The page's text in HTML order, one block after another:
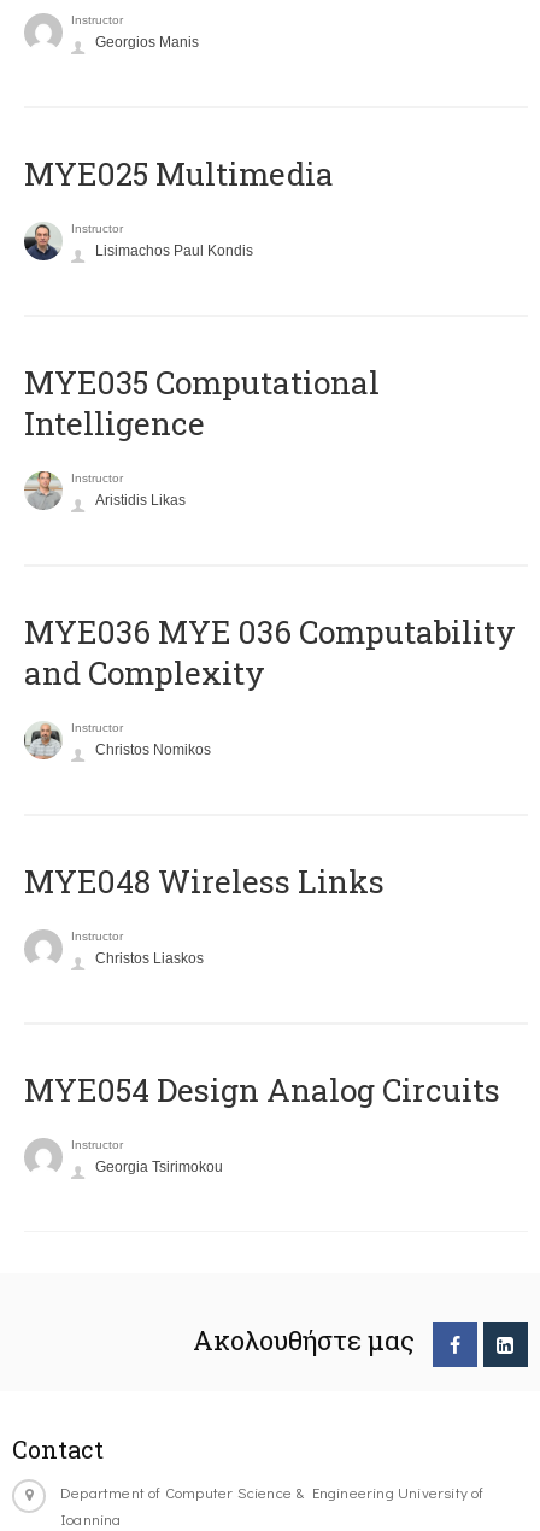
Instructor
Georgios Manis
MYE025 Multimedia
Instructor
Lisimachos Paul Kondis
MYE035 Computational
Intelligence
Instructor
Aristidis Likas
ΜΥΕ036 MYE 036 Computability
and Complexity
Instructor
Christos Nomikos
MYE048 Wireless Links
Instructor
Christos Liaskos
MYE054 Design Analog Circuits
Instructor
Georgia Tsirimokou
Ακολουθήστε μας
Contact
Department of Computer Science & Engineering University of
Ioannina